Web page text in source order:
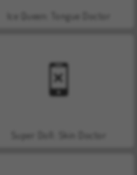
Ice Queen: Tongue Doctor